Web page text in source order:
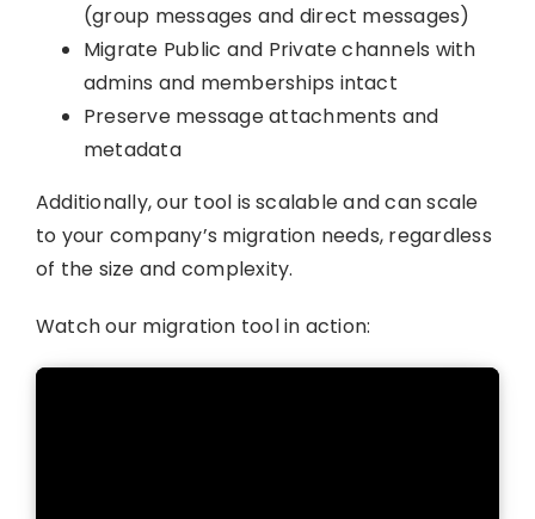
(group messages and direct messages)
Migrate Public and Private channels with
admins and memberships intact
Preserve message attachments and
metadata
Additionally, our tool is scalable and can scale
to your company’s migration needs, regardless
of the size and complexity.
Watch our migration tool in action: